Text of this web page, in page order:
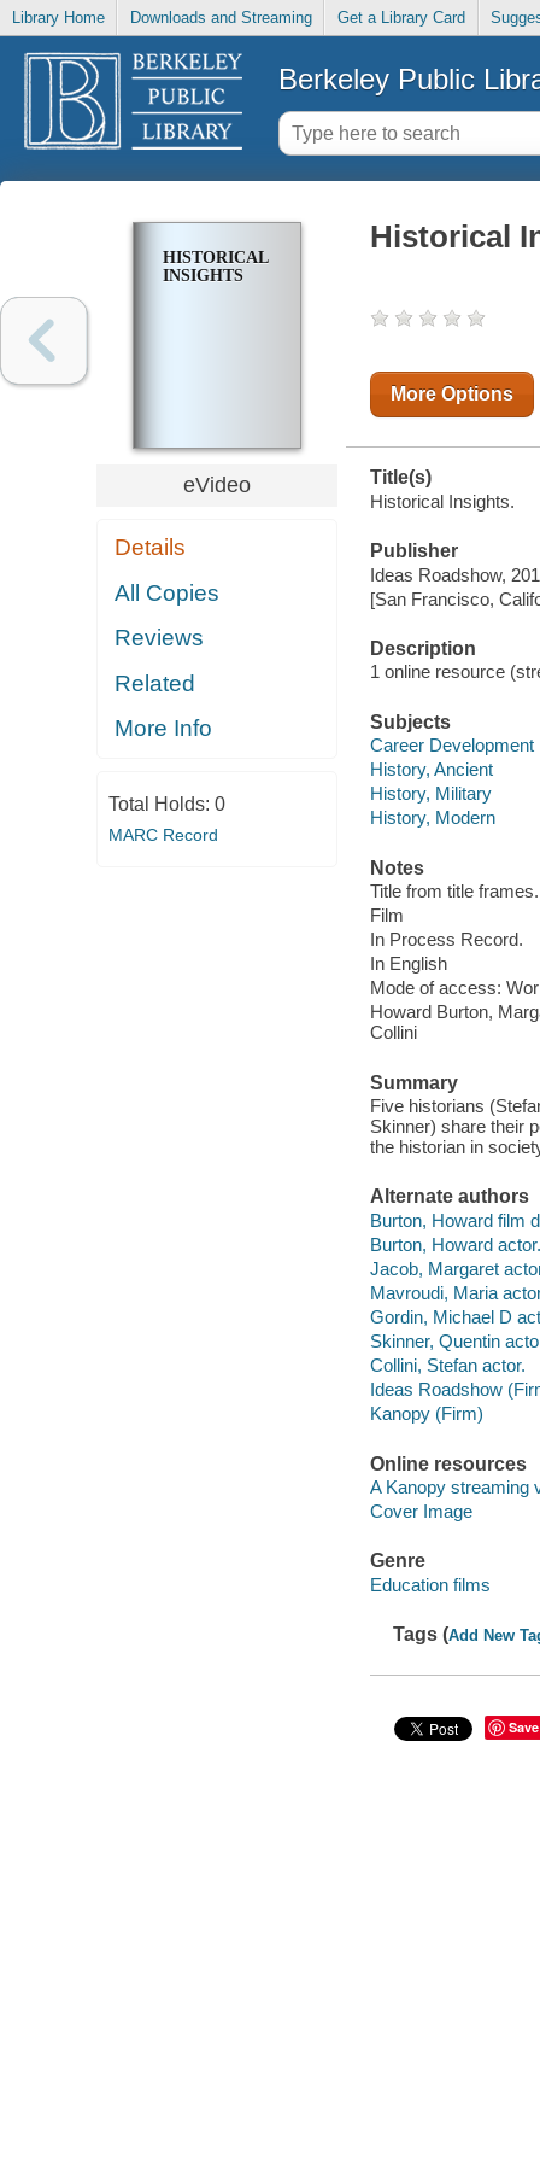
Library Home Downloads and Streaming Get a Library Card
Berkeley Public
HISTORICAL
INSIGHTS
eVideo
Details
All Copies
Reviews
Related
More Info
Total Holds: 0
MARC Record
Historical
More Options
Title(s)
Historical Insights.
Publisher
Ideas Roadshow,
[San Francisco,
Description
1 online resource
Subjects
Career Development
History, Ancient
History, Military
History, Modern
Notes
Title from title frames.
Film
In Process Record.
In English
Mode of access:
Howard Burton,
Collini
Summary
Five historians
Skinner) share their
the historian in
Alternate authors
Burton, Howard film
Burton, Howard actor.
Jacob, Margaret
Mavroudi, Maria
Gordin, Michael D
Skinner, Quentin
Collini, Stefan actor.
Ideas Roadshow
Kanopy (Firm)
Online resources
A Kanopy streaming
Cover Image
Genre
Education films
Tags (Add New
Save